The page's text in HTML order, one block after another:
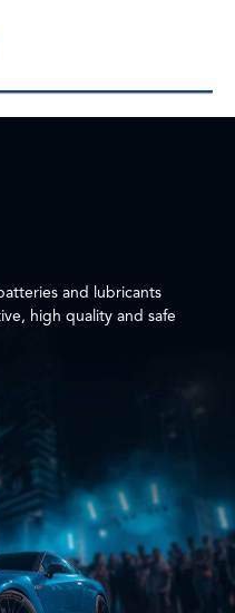
and lubricants
high quality and safe